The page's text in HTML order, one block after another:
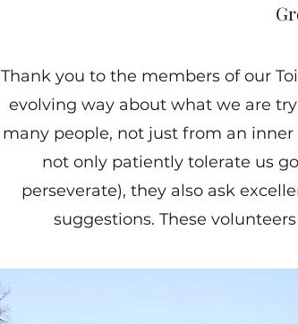
Thank you to the members of our
evolving way about what we are
many people, not just from an
not only patiently tolerate us
perseverate), they also ask
suggestions. These